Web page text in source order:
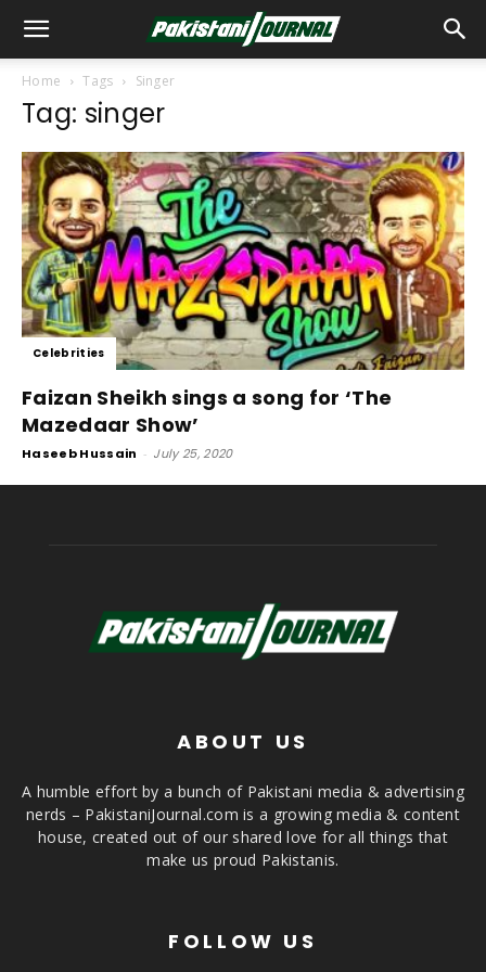
Home Tags Singer
Tag: singer
Celebrities
Faizan Sheikh sings a song for ‘The
Mazedaar Show’
Haseeb Hussain - July 25, 2020
ABOUT US
A humble effort by a bunch of Pakistani media & advertising
nerds – PakistaniJournal.com is a growing media & content
house, created out of our shared love for all things that
make us proud Pakistanis.
FOLLOW US